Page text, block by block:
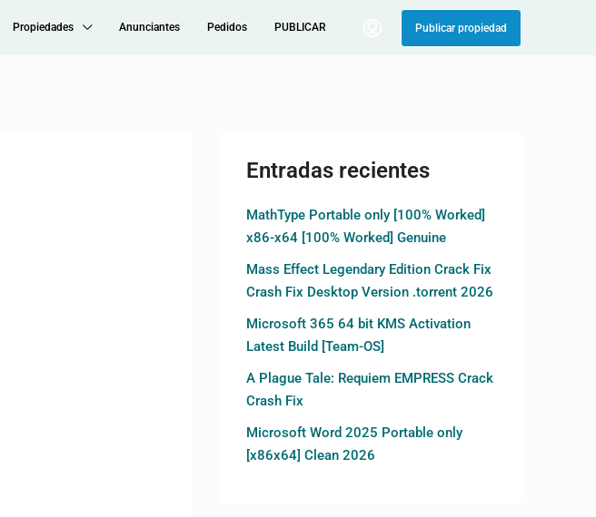
Propiedades Anunciantes Pedidos PUBLICAR Publicar propiedad
Entradas recientes
MathType Portable only [100% Worked]
x86-x64 [100% Worked] Genuine
Mass Effect Legendary Edition Crack Fix
Crash Fix Desktop Version .torrent 2026
Microsoft 365 64 bit KMS Activation
Latest Build [Team-OS]
A Plague Tale: Requiem EMPRESS Crack
Crash Fix
Microsoft Word 2025 Portable only
[x86x64] Clean 2026